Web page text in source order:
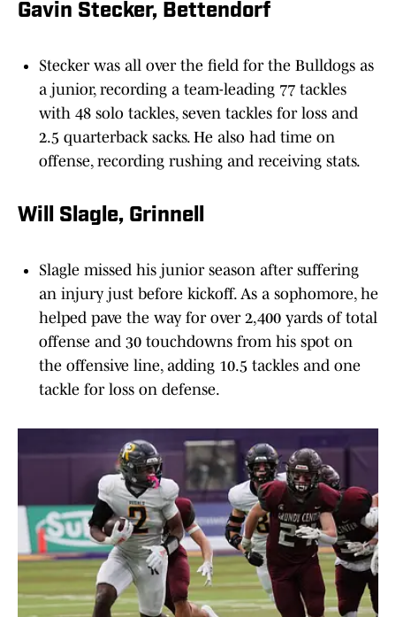
Gavin Stecker, Bettendorf
Stecker was all over the field for the Bulldogs as
a junior, recording a team-leading 77 tackles
with 48 solo tackles, seven tackles for loss and
2.5 quarterback sacks. He also had time on
offense, recording rushing and receiving stats.
Will Slagle, Grinnell
Slagle missed his junior season after suffering
an injury just before kickoff. As a sophomore, he
helped pave the way for over 2,400 yards of total
offense and 30 touchdowns from his spot on
the offensive line, adding 10.5 tackles and one
tackle for loss on defense.